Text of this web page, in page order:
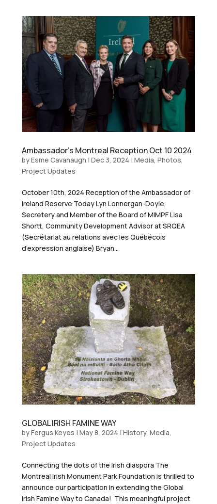
Ambassador’s Montreal Reception Oct 10 2024
byEsme Cavanaugh | Dec 3, 2024 | Media, Photos,
Project Updates
October 10th, 2024 Reception of the Ambassador of
Ireland Reserve Today Lyn Lonnergan-Doyle,
Secretery and Member of the Board of MIMPF Lisa
Shortt, Community Development Advisor at SRQEA
(Secrétariat au relations avec les Québécois
d’expression anglaise) Bryan...
GLOBAL IRISH FAMINE WAY
byFergus Keyes | May 8, 2024 | History, Media,
Project Updates
Connecting the dots of the Irish diaspora The
Montreal Irish Monument Park Foundation is thrilled to
announce our participation in extending the Global
Irish Famine Way to Canada! This meaningful project